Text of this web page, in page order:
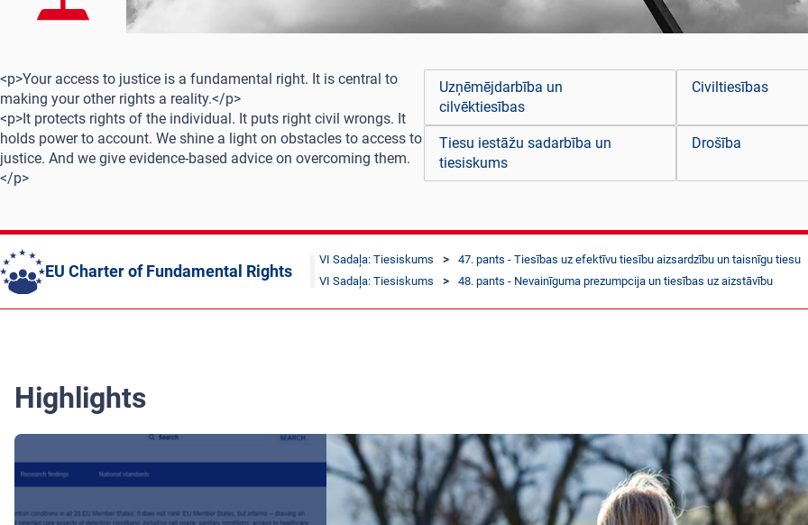
<p>Your access to justice is a fundamental right. It is central to
making your other rights a reality.</p>
<p>It protects rights of the individual. It puts right civil wrongs. It
holds power to account. We shine a light on obstacles to access to
justice. And we give evidence-based advice on overcoming them.
</p>
Uzņēmējdarbība un
cilvēktiesības
Civiltiesības
Tiesu iestāžu sadarbība un
tiesiskums
Drošība
EU Charter of Fundamental Rights
VI Sadaļa: Tiesiskums
47. pants - Tiesības uz efektīvu tiesību aizsardzību un taisnīgu tiesu
VI Sadaļa: Tiesiskums
48. pants - Nevainīguma prezumpcija un tiesības uz aizstāvību
Highlights